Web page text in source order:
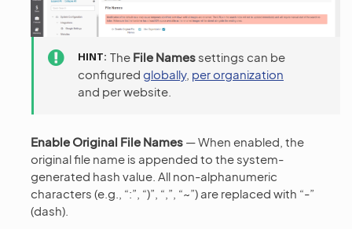
HINT The File Names settings can be
configured globally, per organization
and per website.
Enable Original File Names — When enabled, the
original file name is appended to the system-
generated hash value. All non-alphanumeric
characters (e.g., “:”, “)”, “,”, “~”) are replaced with “-”
(dash).